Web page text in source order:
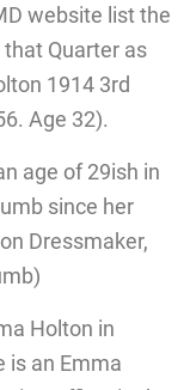
website list the
Quarter as
1914 3rd
Age 32).
age of 29ish in
since her
Dressmaker,
Holton in
is an Emma